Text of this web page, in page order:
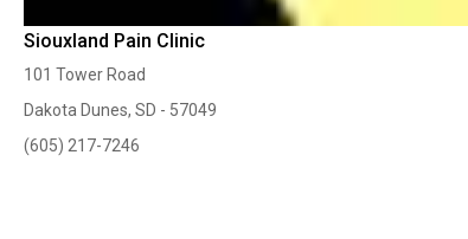
Siouxland Pain Clinic
101 Tower Road
Dakota Dunes, SD - 57049
(605) 217-7246